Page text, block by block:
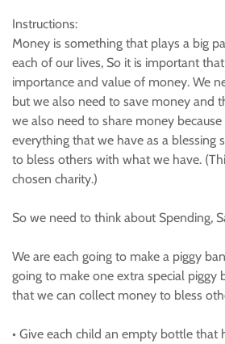
Instructions:
Money is something that plays a big
each of our lives, So it is important
importance and value of money. We
but we also need to save money and
we also need to share money because
everything that we have as a blessing
to bless others with what we have.
chosen charity.)
So we need to think about Spending,
We are each going to make a piggy
going to make one extra special piggy
that we can collect money to bless
• Give each child an empty bottle that